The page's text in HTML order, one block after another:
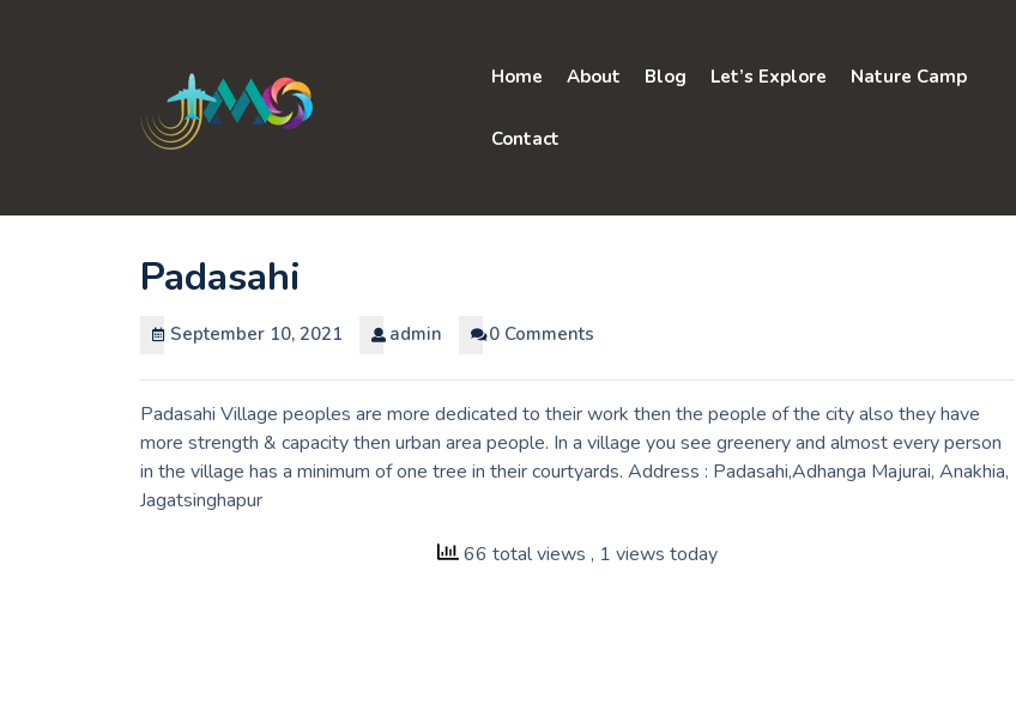
Home About Blog Let’s Explore Nature Camp
Contact
Padasahi
September 10, 2021 admin 0 Comments
Padasahi Village peoples are more dedicated to their work then the people of the city also they have
more strength & capacity then urban area people. In a village you see greenery and almost every person
in the village has a minimum of one tree in their courtyards. Address : Padasahi,Adhanga Majurai, Anakhia,
Jagatsinghapur
66 total views , 1 views today